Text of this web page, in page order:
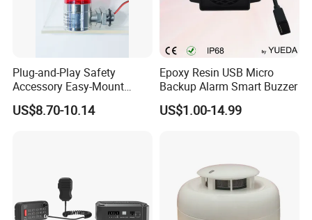
Plug-and-Play Safety
Accessory Easy-Mount
Explosion-Proof Audible &
Visual Alarm
US$8.70-10.14
Epoxy Resin USB Micro
Backup Alarm Smart Buzzer
US$1.00-14.99